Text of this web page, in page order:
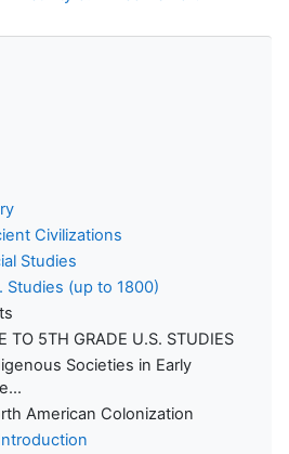
Civilizations
Studies
Studies (up to 1800)
TO 5TH GRADE U.S. STUDIES
Societies in Early
American Colonization